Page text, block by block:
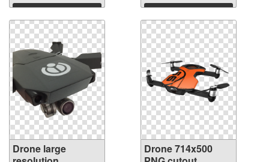
Download Download
Drone large
Drone 714x500